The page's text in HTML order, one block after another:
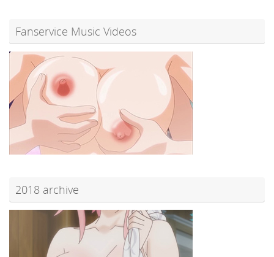
Fanservice Music Videos
2018 archive